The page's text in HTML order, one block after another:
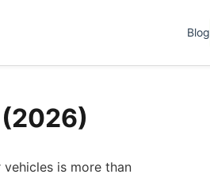
Blog
is more than